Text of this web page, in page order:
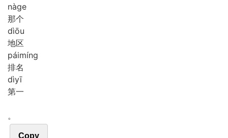
nàge
那个
dìōu
地区
páimíng
排名
dìyī
第一
。
Copy